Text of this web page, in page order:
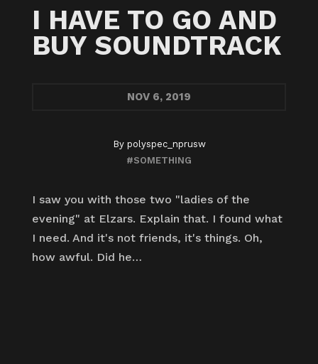
I HAVE TO GO AND
BUY SOUNDTRACK
NOV 6, 2019
By polyspec_nprusw
#SOMETHING
I saw you with those two "ladies of the
evening" at Elzars. Explain that. I found what
I need. And it's not friends, it's things. Oh,
how awful. Did he…